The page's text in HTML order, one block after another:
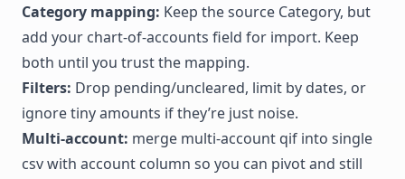
Category mapping: Keep the source Category, but
add your chart-of-accounts field for import. Keep
both until you trust the mapping.
Filters: Drop pending/uncleared, limit by dates, or
ignore tiny amounts if they’re just noise.
Multi-account: merge multi-account qif into single
csv with account column so you can pivot and still